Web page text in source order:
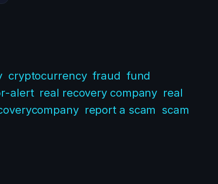
cryptocurrency fraud fund
alert real recovery company real
report a scam scam